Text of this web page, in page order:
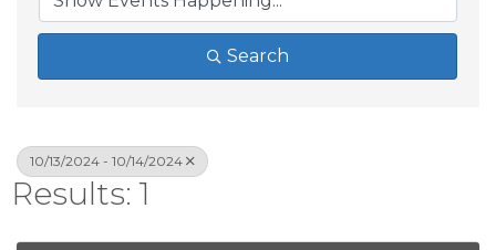
Search
10/13/2024 - 10/14/2024
Results: 1